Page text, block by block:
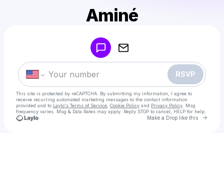
Aminé
RSVP
This site is protected by reCAPTCHA. By submitting my information, I agree to
receive recurring automated marketing messages to the contact information
provided and to Laylo's Terms of Service Cookie Policy and Privacy Policy . Msg
frequency varies. Msg & Data Rates may apply. Reply STOP to cancel, HELP for help.
Make a Drop like this Go
Make a drop like this
Powered by